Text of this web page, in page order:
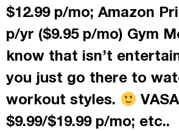
$12.99 p/mo; Amazon
p/yr ($9.95 p/mo) Gym
know that isn’t
you just go there to
workout styles.
VASA
$9.99/$19.99 p/mo; etc..